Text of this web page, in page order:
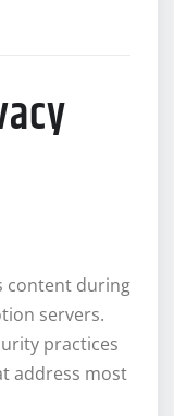
content during
servers.
practices
address most